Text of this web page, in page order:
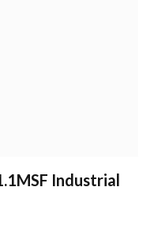
Industrial